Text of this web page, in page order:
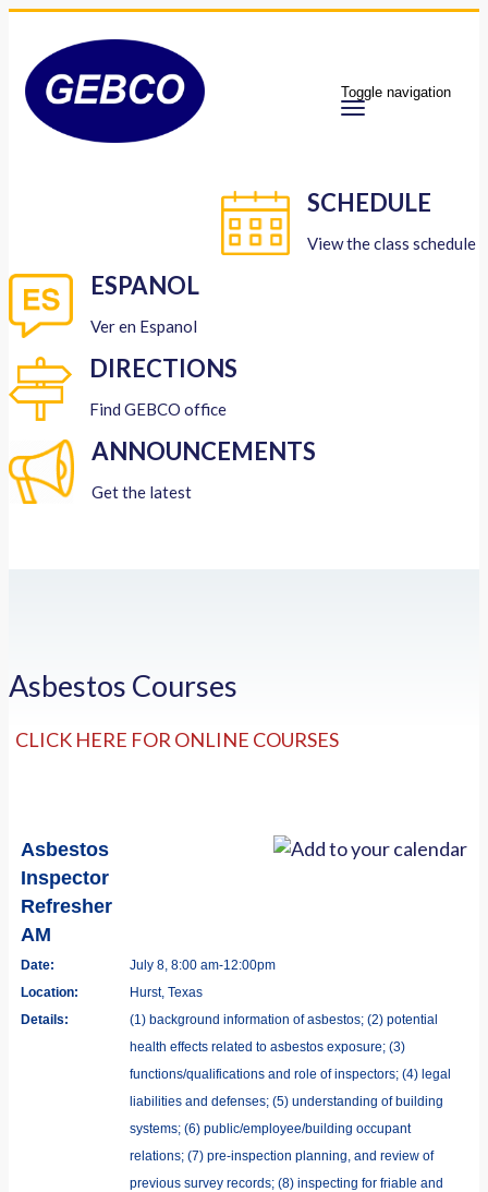
Toggle navigation
SCHEDULE
View the class schedule
ESPANOL
Ver en Espanol
DIRECTIONS
Find GEBCO office
ANNOUNCEMENTS
Get the latest
Asbestos Courses
CLICK HERE FOR ONLINE COURSES
Asbestos
Inspector
Refresher
AM
Date:
July 8, 8:00 am-12:00pm
Location:
Hurst, Texas
Details:
(1) background information of asbestos; (2) potential
health effects related to asbestos exposure; (3)
functions/qualifications and role of inspectors; (4) legal
liabilities and defenses; (5) understanding of building
systems; (6) public/employee/building occupant
relations; (7) pre-inspection planning, and review of
previous survey records; (8) inspecting for friable and